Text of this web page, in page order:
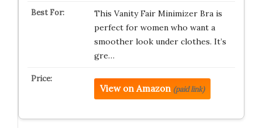
This Vanity Fair Minimizer Bra is
perfect for women who want a
smoother look under clothes. It’s
gre…
View on Amazon (paid link)